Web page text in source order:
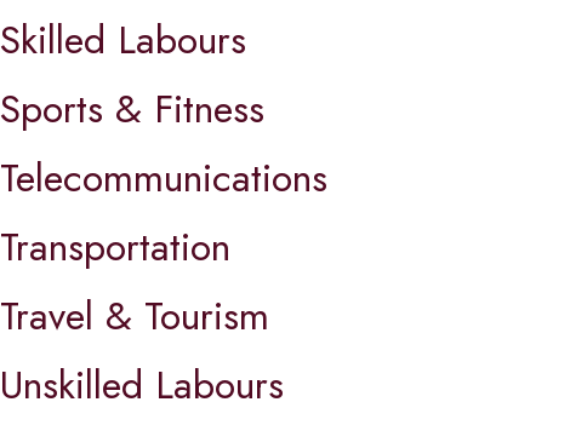
Skilled Labours
Sports & Fitness
Telecommunications
Transportation
Travel & Tourism
Unskilled Labours